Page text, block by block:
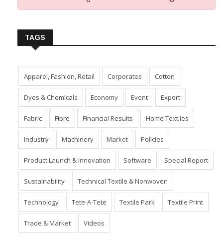
TAGS
Apparel, Fashion, Retail Corporates Cotton
Dyes & Chemicals Economy Event Export
Fabric Fibre Financial Results Home Textiles
Industry Machinery Market Policies
Product Launch & Innovation Software Special Report
Sustainability Technical Textile & Nonwoven
Technology Tete-A-Tete Textile Park Textile Print
Trade & Market Videos